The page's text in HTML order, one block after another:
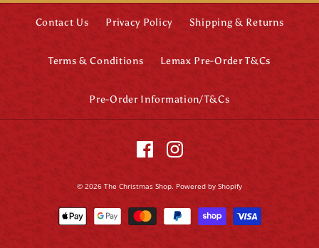
Contact Us Privacy Policy Shipping & Returns
Terms & Conditions Lemax Pre-Order T&Cs
Pre-Order Information/T&Cs
© 2026 The Christmas Shop. Powered by Shopify